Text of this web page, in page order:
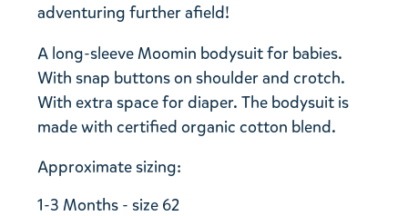
adventuring further afield!
A long-sleeve Moomin bodysuit for babies.
With snap buttons on shoulder and crotch.
With extra space for diaper. The bodysuit is
made with certified organic cotton blend.
Approximate sizing:
1-3 Months - size 62